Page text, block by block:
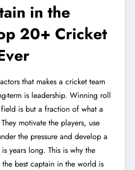
in the
20+ Cricket
that makes a cricket team
term is leadership. Winning roll
is but a fraction of what a
motivate the players, use
the pressure and develop a
years long. This is why the
best captain in the world is